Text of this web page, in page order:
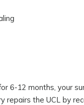
6-12 months, your
repairs the UCL by